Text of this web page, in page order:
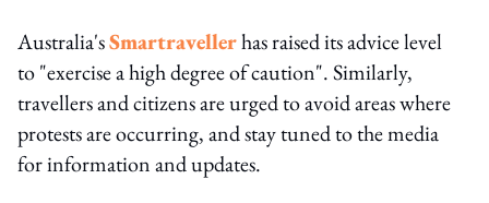
Australia'sSmartravellerhas raised its advice level
to "exercise a high degree of caution". Similarly,
travellers and citizens are urged to avoid areas where
protests are occurring, and stay tuned to the media
for information and updates.